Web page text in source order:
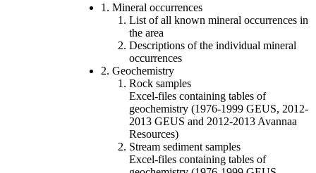
1. Mineral occurrences
List of all known mineral occurrences in
the area
Descriptions of the individual mineral
occurrences
2. Geochemistry
Rock samples
Excel-files containing tables of
geochemistry (1976-1999 GEUS, 2012-
2013 GEUS and 2012-2013 Avannaa
Resources)
Stream sediment samples
Excel-files containing tables of